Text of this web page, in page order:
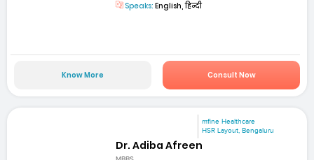
Speaks: English, हिन्दी
Know More Consult Now
mfine Healthcare
HSR Layout, Bengaluru
Dr. Adiba Afreen